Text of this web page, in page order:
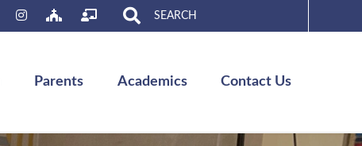
Parents Academics Contact Us